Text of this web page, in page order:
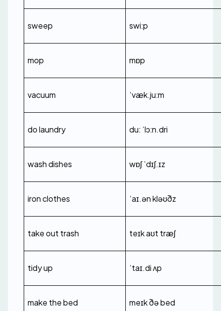
sweep swiːp
mop mɒp
vacuum ˈvæk.juːm
do laundry duː ˈlɔːn.dri
wash dishes wɒʃ ˈdɪʃ.ɪz
iron clothes ˈaɪ.ən kləʊðz
take out trash teɪk aʊt træʃ
tidy up ˈtaɪ.di ʌp
make the bed meɪk ðə bed